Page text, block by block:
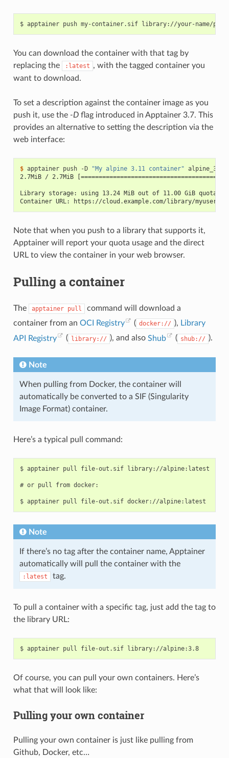
You can download the container with that tag by
replacing the
:latest , with the tagged container you
want to download.
To set a description against the container image as you
push it, use the -Dflag introduced in Apptainer 3.7. This
provides an alternative to setting the description via the
web interface:
$ apptainer push -D "My alpine 3.11 container"
2.7MiB / 2.7MiB
Library storage: using 13.24 MiB out of 11.00 GiB quota
Container URL: https://cloud.example.com/library/myuser/
Note that when you push to a library that supports it,
Apptainer will report your quota usage and the direct
URL to view the container in your web browser.
Pulling a container
The apptainer pull
command will download a
container from an OCI Registry ( docker:// ), Library
API Registry
( library:// ), and also Shub ( shub:// ).
Note
When pulling from Docker, the container will
automatically be converted to a SIF (Singularity
Image Format) container.
Here’s a typical pull command:
$ apptainer pull file-out.sif library://alpine:latest
# or pull from docker:
Note
If there’s no tag after the container name, Apptainer
automatically will pull the container with the
:latest tag.
To pull a container with a specific tag, just add the tag to
the library URL:
$ apptainer pull file-out.sif library://alpine:3.8
Of course, you can pull your own containers. Here’s
what that will look like:
Pulling your own container
Pulling your own container is just like pulling from
Github, Docker, etc…